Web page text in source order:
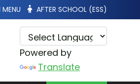
AFTER SCHOOL (ESS)
Powered by
Translate